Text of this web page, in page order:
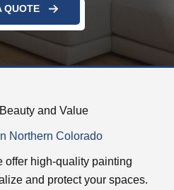
QUOTE
and Value
Northern Colorado
offer high-quality painting
and protect your spaces.